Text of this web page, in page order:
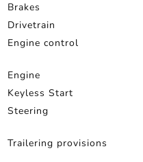
Brakes
Drivetrain
Engine control
Engine
Keyless Start
Steering
Trailering provisions